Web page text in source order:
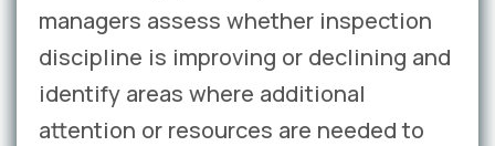
managers assess whether inspection
discipline is improving or declining and
identify areas where additional
attention or resources are needed to